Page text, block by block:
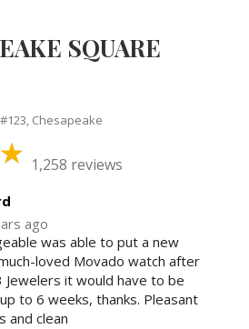
SQUARE
Chesapeake
1,258 reviews
ago
was able to put a new
loved Movado watch after
Jewelers it would have to be
to 6 weeks, thanks. Pleasant
and clean